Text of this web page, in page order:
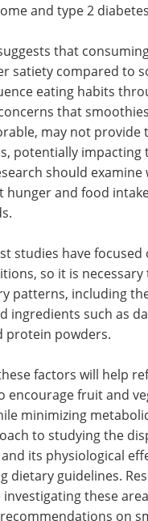
and type 2
that
satiety compared to
eating habits
that
may not provide
potentially impacting
should examine
hunger and food
studies have
so it is
patterns, including
ingredients such as
protein powders.
factors will help
encourage fruit and
minimizing
to studying the
its physiological
dietary guidelines.
these
on